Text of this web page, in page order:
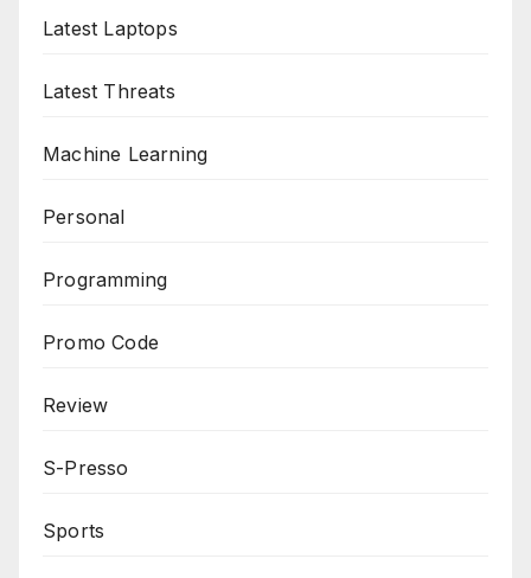
Latest Laptops
Latest Threats
Machine Learning
Personal
Programming
Promo Code
Review
S-Presso
Sports